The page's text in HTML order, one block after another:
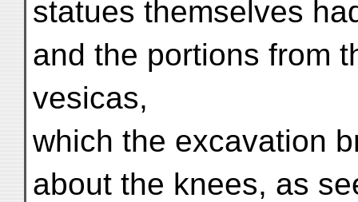
statues themselves
and the portions from
vesicas,
which the excavation
about the knees, as